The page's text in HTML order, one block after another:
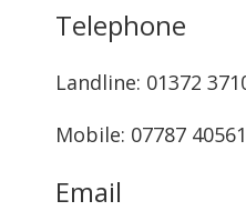
Telephone
Landline: ‭01372
Mobile: 07787
Email